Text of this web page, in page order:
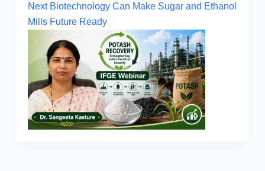
Next Biotechnology Can Make Sugar and Ethanol
Mills Future Ready